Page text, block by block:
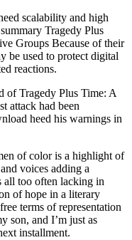
scalability and high
Tragedy Plus
Groups Because of their
be used to protect digital
reactions.
of Tragedy Plus Time: A
attack had been
heed his warnings in
of color is a highlight of
voices adding a
all too often lacking in
of hope in a literary
terms of representation
son, and I’m just as
installment.